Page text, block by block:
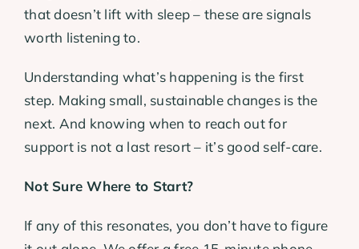
that doesn’t lift with sleep – these are signals
worth listening to.
Understanding what’s happening is the first
step. Making small, sustainable changes is the
next. And knowing when to reach out for
support is not a last resort – it’s good self-care.
Not Sure Where to Start?
If any of this resonates, you don’t have to figure